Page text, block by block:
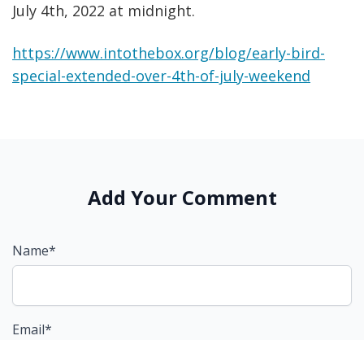
July 4th, 2022 at midnight.
https://www.intothebox.org/blog/early-bird-
special-extended-over-4th-of-july-weekend
Add Your Comment
Name*
Email*